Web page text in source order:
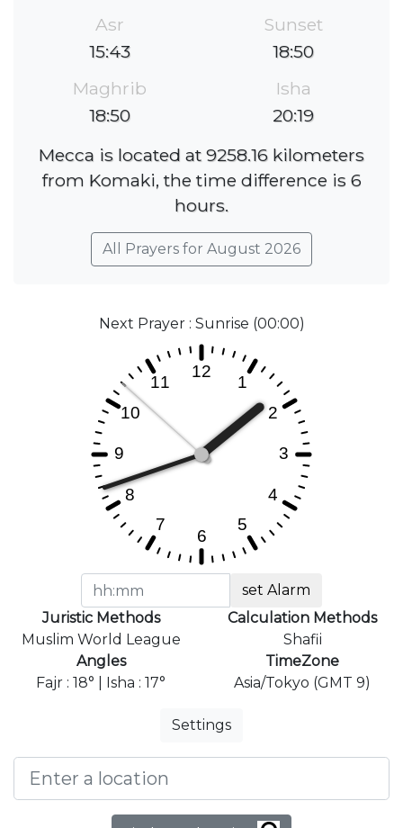
Asr
15:43
Sunset
18:50
Maghrib
18:50
Isha
20:19
Mecca is located at 9258.16 kilometers
from Komaki, the time difference is 6
hours.
All Prayers for August 2026
Next Prayer : Sunrise (00:00)
set Alarm
Juristic Methods
Muslim World League
Calculation Methods
Shafii
Angles
Fajr : 18° | Isha : 17°
TimeZone
Asia/Tokyo (GMT 9)
Settings